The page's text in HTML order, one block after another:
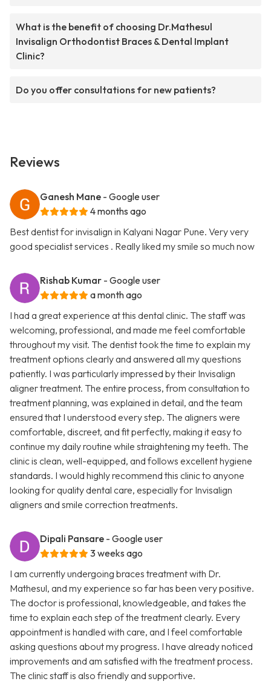
What is the benefit of choosing Dr.Mathesul
Invisalign Orthodontist Braces & Dental Implant
Clinic?
Do you offer consultations for new patients?
Reviews
Ganesh Mane - Google user
4 months ago
Best dentist for invisalign in Kalyani Nagar Pune. Very very
good specialist services . Really liked my smile so much now
Rishab Kumar - Google user
a month ago
I had a great experience at this dental clinic. The staff was
welcoming, professional, and made me feel comfortable
throughout my visit. The dentist took the time to explain my
treatment options clearly and answered all my questions
patiently. I was particularly impressed by their Invisalign
aligner treatment. The entire process, from consultation to
treatment planning, was explained in detail, and the team
ensured that I understood every step. The aligners were
comfortable, discreet, and fit perfectly, making it easy to
continue my daily routine while straightening my teeth. The
clinic is clean, well-equipped, and follows excellent hygiene
standards. I would highly recommend this clinic to anyone
looking for quality dental care, especially for Invisalign
aligners and smile correction treatments.
Dipali Pansare - Google user
3 weeks ago
I am currently undergoing braces treatment with Dr.
Mathesul, and my experience so far has been very positive.
The doctor is professional, knowledgeable, and takes the
time to explain each step of the treatment clearly. Every
appointment is handled with care, and I feel comfortable
asking questions about my progress. I have already noticed
improvements and am satisfied with the treatment process.
The clinic staff is also friendly and supportive.